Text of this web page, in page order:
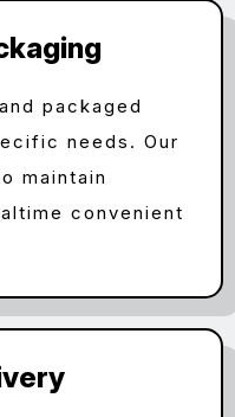
packaged
needs. Our
maintain
convenient